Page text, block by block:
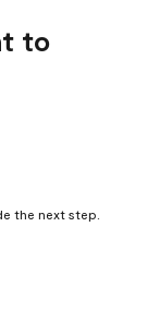
to
the next step.